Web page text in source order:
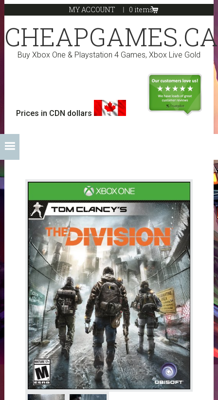
Skip
to
primary
navigation
Skip
to
main
content
Skip
to
primary
sidebar
Skip
to
footer
MY ACCOUNT 0 items
CHEAPGAMES.CA
Buy Xbox One & Playstation 4 Games, Xbox Live Gold
Prices in CDN dollars